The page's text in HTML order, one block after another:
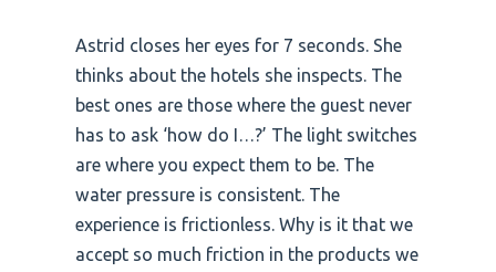
Astrid closes her eyes for 7 seconds. She
thinks about the hotels she inspects. The
best ones are those where the guest never
has to ask ‘how do I…?’ The light switches
are where you expect them to be. The
water pressure is consistent. The
experience is frictionless. Why is it that we
accept so much friction in the products we